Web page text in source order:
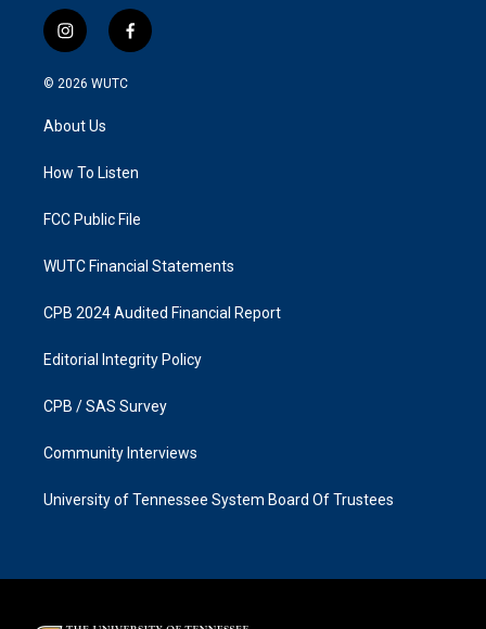
i
n
s
a
g
a
f
a
k
© 2026 WUTC
About Us
How To Listen
FCC Public File
WUTC Financial Statements
CPB 2024 Audited Financial Report
Editorial Integrity Policy
CPB / SAS Survey
Community Interviews
University of Tennessee System Board Of Trustees